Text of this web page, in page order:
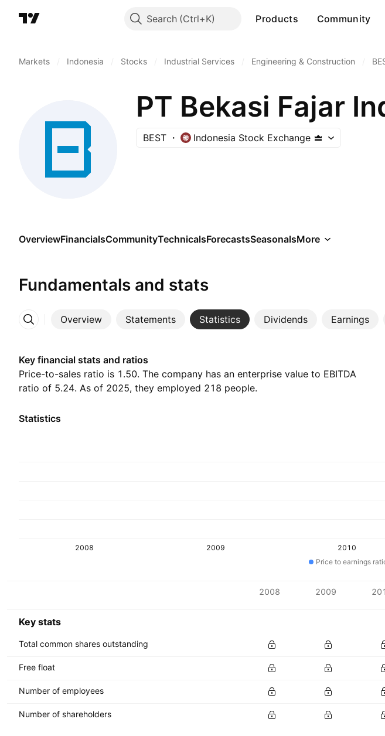
Search Products Community
Markets Indonesia Stocks Industrial Services Engineering & Construction
PT Bekasi Fajar
BEST Indonesia Stock Exchange
OverviewFinancialsCommunityTechnicalsForecastsSeasonalsMore
Fundamentals and stats
Overview Statements Statistics Dividends Earnings
More
Key financial stats and ratios
Price-to-sales ratio is 1.50. The company has an enterprise value to EBITDA
ratio of 5.24. As of 2025, they employed 218 people.
Statistics
2008 2009 2010
Price to earnings
2008 2009
Key stats
Total common shares outstanding
Free float
Number of employees
Number of shareholders